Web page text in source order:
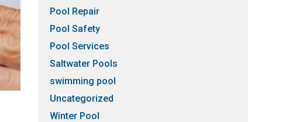
Pool Repair
Pool Safety
Pool Services
Saltwater Pools
swimming pool
Uncategorized
Winter Pool